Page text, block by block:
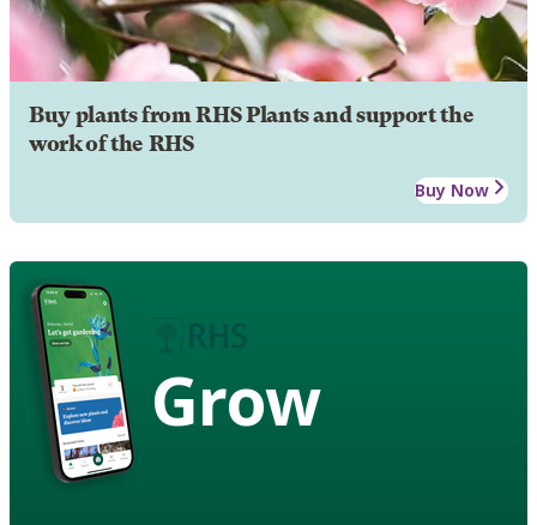
Buy plants from RHS Plants and support the
work of the RHS
Buy Now
Grow